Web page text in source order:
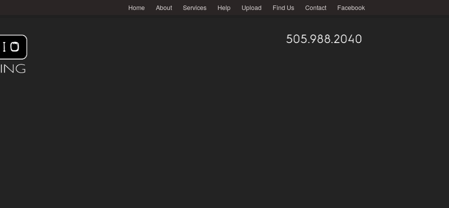
Facebook
Contact
Find Us
Upload
Help
Services
About
Home